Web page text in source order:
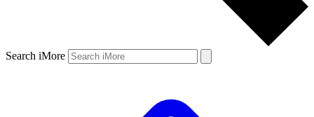
Search iMore